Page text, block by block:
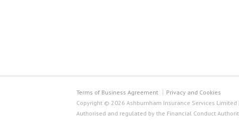
Terms of Business Agreement
Privacy and Cookies
Copyright © 2026 Ashburnham Insurance Services Limited
Authorised and regulated by the Financial Conduct